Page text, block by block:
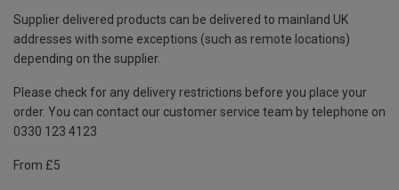
Supplier delivered products can be delivered to mainland UK
addresses with some exceptions (such as remote locations)
depending on the supplier.
Please check for any delivery restrictions before you place your
order. You can contact our customer service team by telephone on
0330 123 4123
From £5